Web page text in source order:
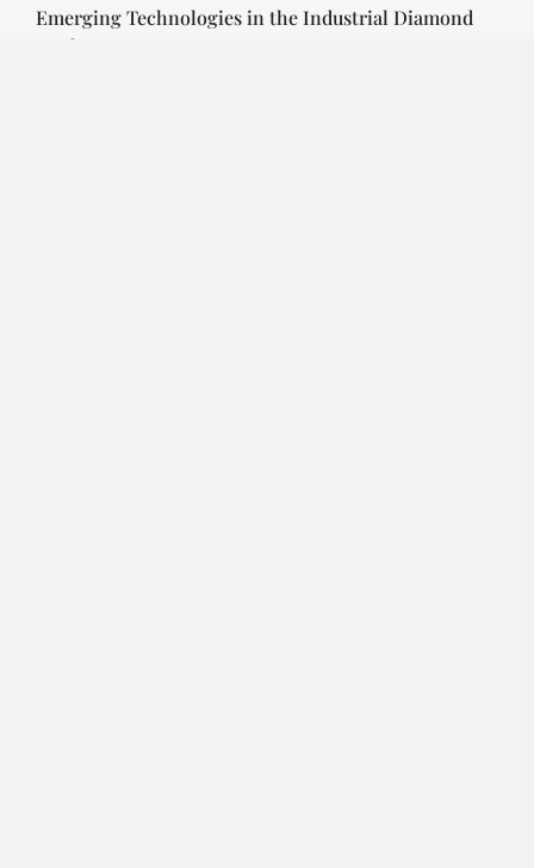
Emerging Technologies in the Industrial Diamond
Market